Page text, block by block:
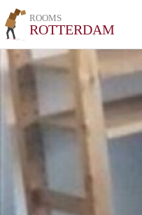
ROOMS
ROTTERDAM